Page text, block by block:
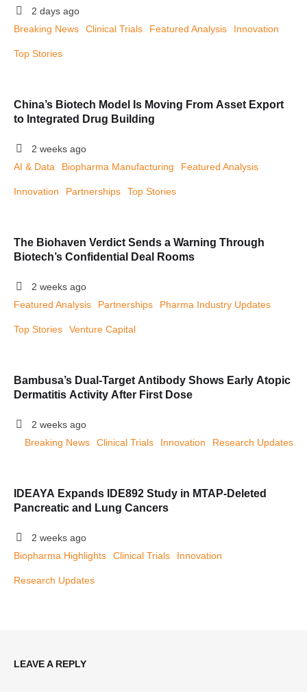
2 days ago
Breaking News
Clinical Trials Featured Analysis Innovation
Top Stories
China’s Biotech Model Is Moving From Asset Export
to Integrated Drug Building
2 weeks ago
AI & Data
Biopharma Manufacturing Featured Analysis
Innovation Partnerships Top Stories
The Biohaven Verdict Sends a Warning Through
Biotech’s Confidential Deal Rooms
2 weeks ago
Featured Analysis
Partnerships Pharma Industry Updates
Top Stories Venture Capital
Bambusa’s Dual-Target Antibody Shows Early Atopic
Dermatitis Activity After First Dose
2 weeks ago
Breaking News
Clinical Trials Innovation Research Updates
IDEAYA Expands IDE892 Study in MTAP-Deleted
Pancreatic and Lung Cancers
2 weeks ago
Biopharma Highlights
Clinical Trials Innovation
Research Updates
LEAVE A REPLY